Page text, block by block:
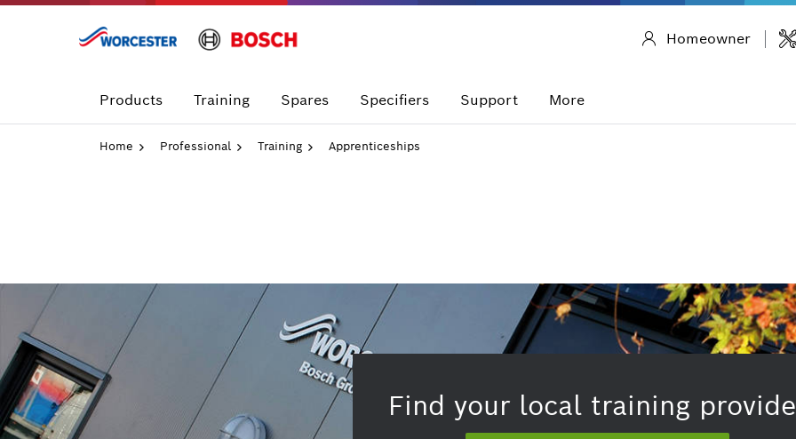
Skip
Homeowner
Products Training Spares Specifiers Support More
Home Professional Training Apprenticeships
Find your local training